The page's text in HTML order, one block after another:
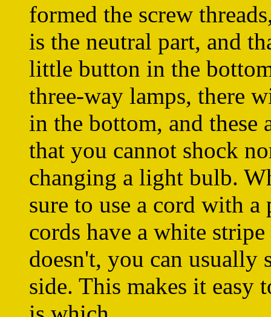
formed the screw
is the neutral part, and
little button in the
three-way lamps, there
in the bottom, and these
that you cannot shock
changing a light bulb.
sure to use a cord with
cords have a white
doesn't, you can usually
side. This makes it easy